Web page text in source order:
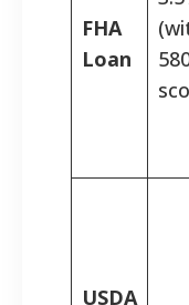
FHA
Loan
USDA